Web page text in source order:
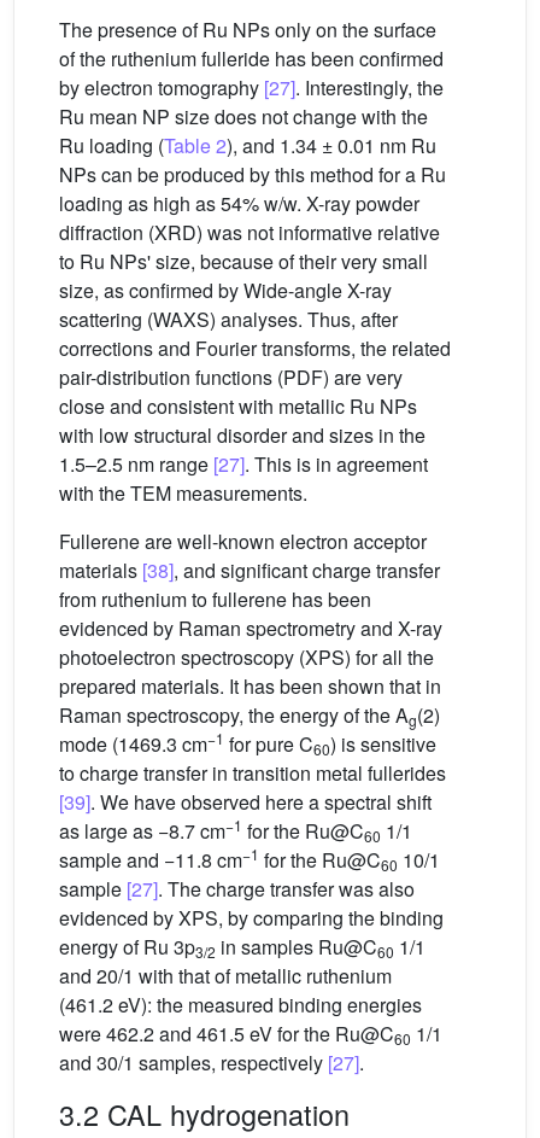
The presence of Ru NPs only on the surface
of the ruthenium fulleride has been confirmed
by electron tomography [27]. Interestingly, the
Ru mean NP size does not change with the
Ru loading (Table 2), and 1.34 ± 0.01 nm Ru
NPs can be produced by this method for a Ru
loading as high as 54% w/w. X-ray powder
diffraction (XRD) was not informative relative
to Ru NPs' size, because of their very small
size, as confirmed by Wide-angle X-ray
scattering (WAXS) analyses. Thus, after
corrections and Fourier transforms, the related
pair-distribution functions (PDF) are very
close and consistent with metallic Ru NPs
with low structural disorder and sizes in the
1.5–2.5 nm range [27]. This is in agreement
with the TEM measurements.
Fullerene are well-known electron acceptor
materials [38], and significant charge transfer
from ruthenium to fullerene has been
evidenced by Raman spectrometry and X-ray
photoelectron spectroscopy (XPS) for all the
prepared materials. It has been shown that in
Raman spectroscopy, the energy of the Ag(2)
mode (1469.3 cm−1 for pure C60) is sensitive
to charge transfer in transition metal fullerides
[39]. We have observed here a spectral shift
as large as −8.7 cm−1 for the Ru@C60 1/1
sample and −11.8 cm−1 for the Ru@C60 10/1
sample [27]. The charge transfer was also
evidenced by XPS, by comparing the binding
energy of Ru 3p3/2 in samples Ru@C60 1/1
and 20/1 with that of metallic ruthenium
(461.2 eV): the measured binding energies
were 462.2 and 461.5 eV for the Ru@C60 1/1
and 30/1 samples, respectively [27].
3.2 CAL hydrogenation